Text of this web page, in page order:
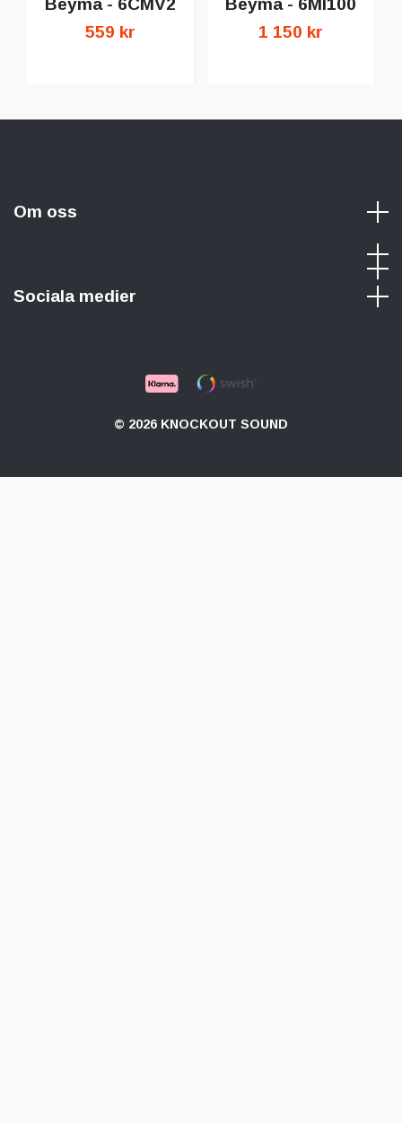
Beyma - 6CMV2
559 kr
Beyma - 6MI100
1 150 kr
Om oss
Sociala medier
© 2026 KNOCKOUT SOUND